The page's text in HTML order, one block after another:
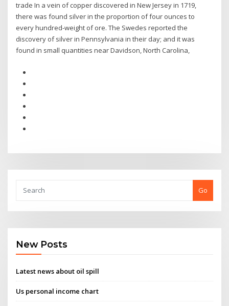
trade In a vein of copper discovered in New Jersey in 1719,
there was found silver in the proportion of four ounces to
every hundred-weight of ore. The Swedes reported the
discovery of silver in Pennsylvania in their day; and it was
found in small quantities near Davidson, North Carolina,
Go
New Posts
Latest news about oil spill
Us personal income chart